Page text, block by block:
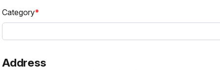
Category
Address